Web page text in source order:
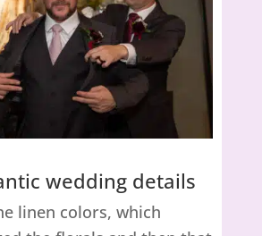
wedding details
linen colors, which